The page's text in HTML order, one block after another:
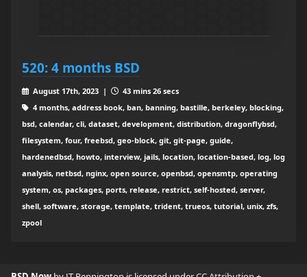
520: 4 months BSD
August 17th, 2023 |
43 mins 26 secs
4 months, address book, ban, banning, bastille, berkeley, blocking,
bsd, calendar, cli, dataset, development, distribution, dragonflybsd,
filesystem, four, freebsd, geo-block, git, git-page, guide,
hardenedbsd, howto, interview, jails, location, location-based, log, log
analysis, netbsd, nginx, open source, openbsd, opensmtp, operating
system, os, packages, ports, release, restrict, self-hosted, server,
shell, software, storage, template, trident, trueos, tutorial, unix, zfs,
zpool